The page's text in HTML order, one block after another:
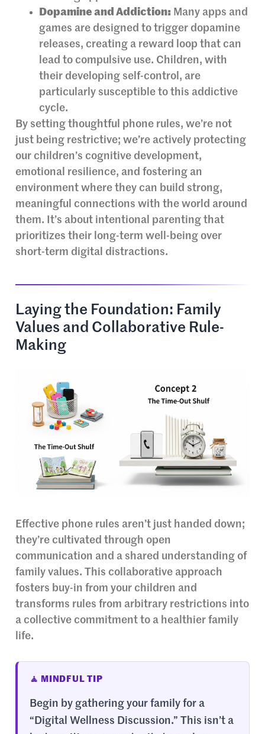
Dopamine and Addiction: Many apps and
games are designed to trigger dopamine
releases, creating a reward loop that can
lead to compulsive use. Children, with
their developing self-control, are
particularly susceptible to this addictive
cycle.
By setting thoughtful phone rules, we’re not
just being restrictive; we’re actively protecting
our children’s cognitive development,
emotional resilience, and fostering an
environment where they can build strong,
meaningful connections with the world around
them. It’s about intentional parenting that
prioritizes their long-term well-being over
short-term digital distractions.
Laying the Foundation: Family
Values and Collaborative Rule-
Making
Effective phone rules aren’t just handed down;
they’re cultivated through open
communication and a shared understanding of
family values. This collaborative approach
fosters buy-in from your children and
transforms rules from arbitrary restrictions into
a collective commitment to a healthier family
life.
🧘 MINDFUL TIP
Begin by gathering your family for a
“Digital Wellness Discussion.” This isn’t a